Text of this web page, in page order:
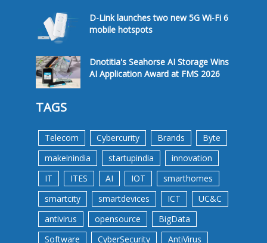
D-Link launches two new 5G Wi-Fi 6
mobile hotspots
Dnotitia's Seahorse AI Storage Wins
AI Application Award at FMS 2026
TAGS
Telecom Cybercurity Brands
Byte
makeinindia
startupindia
innovation
IT
ITES AI IOT
smarthomes
smartcity
smartdevices ICT
UC&C
antivirus
opensource
BigData
Software
CyberSecurity AntiVirus